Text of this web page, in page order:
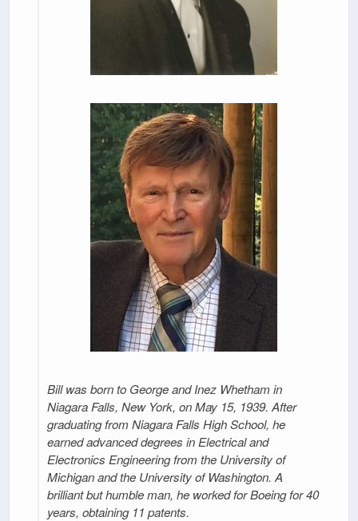
Bill was born to George and Inez Whetham in
Niagara Falls, New York, on May 15, 1939. After
graduating from Niagara Falls High School, he
earned advanced degrees in Electrical and
Electronics Engineering from the University of
Michigan and the University of Washington. A
brilliant but humble man, he worked for Boeing for 40
years, obtaining 11 patents.